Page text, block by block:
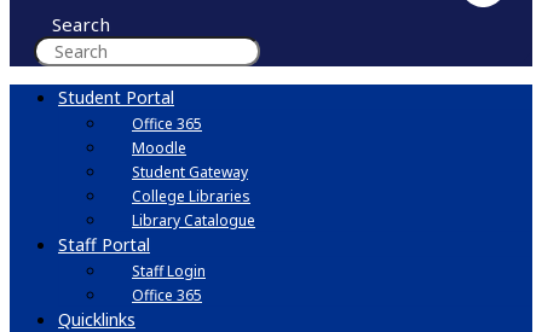
Search
Student Portal
Office 365
Moodle
Student Gateway
College Libraries
Library Catalogue
Staff Portal
Staff Login
Office 365
Quicklinks